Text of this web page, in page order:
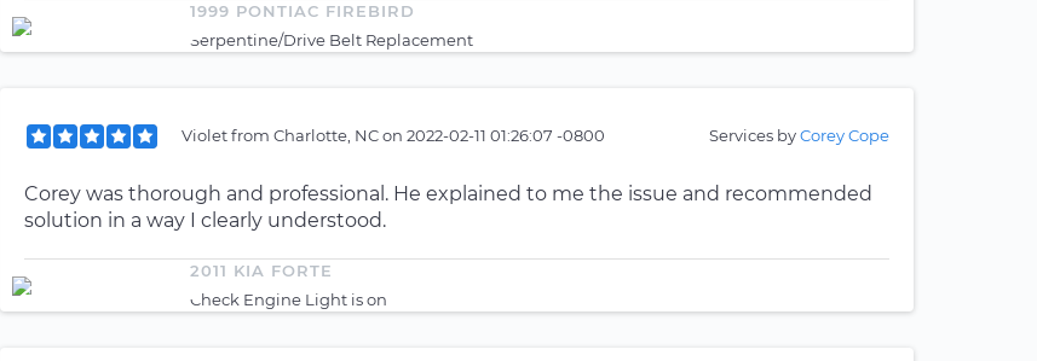
1999 PONTIAC FIREBIRD
Serpentine/Drive Belt Replacement
Violetfrom Charlotte, NCon 2022-02-11 01:26:07 -0800 Services byCorey Cope
Corey was thorough and professional. He explained to me the issue and recommended
solution in a way I clearly understood.
2011 KIA FORTE
Check Engine Light is on